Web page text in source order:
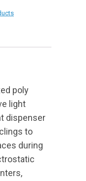
poly
light
dispenser
to
during